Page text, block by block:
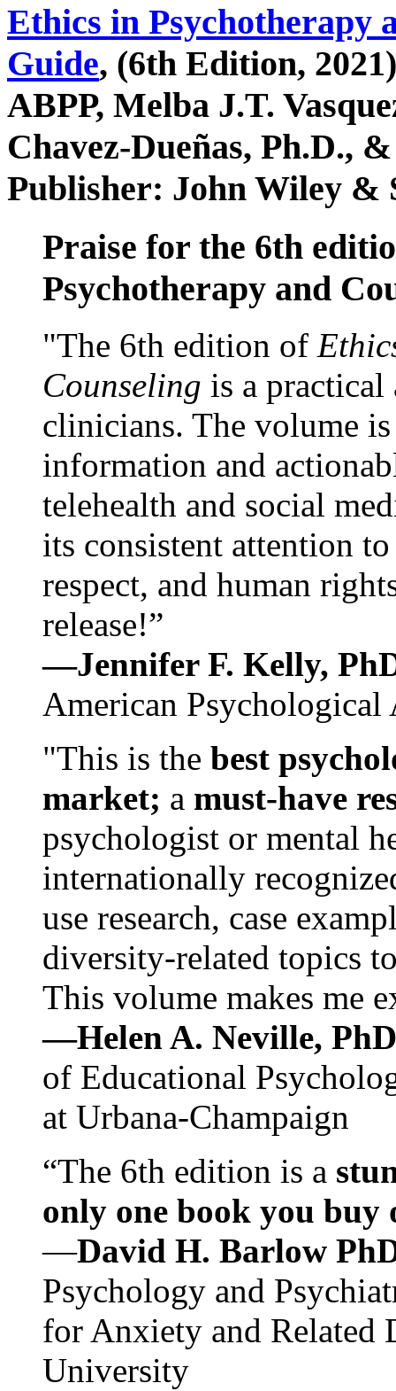
Ethics in Psychotherapy
Guide, (6th Edition,
ABPP, Melba J.T.
Chavez-Dueñas, Ph.D.,
Publisher: John Wiley &
Praise for the 6th
Psychotherapy and
"The 6th edition of
Counseling is a practical
clinicians. The volume
information and
telehealth and social
its consistent attention
respect, and human
release!”
—Jennifer F. Kelly,
American Psychological
"This is the best
market; a must-have
psychologist or mental
internationally
use research, case
diversity-related topics
This volume makes me
—Helen A. Neville,
of Educational
at Urbana-Champaign
“The 6th edition is a
only one book you buy
—David H. Barlow
Psychology and
for Anxiety and Related
University